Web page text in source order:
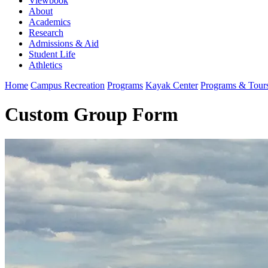
About
Academics
Research
Admissions & Aid
Student Life
Athletics
Home Campus Recreation Programs Kayak Center Programs &
Custom Group Form